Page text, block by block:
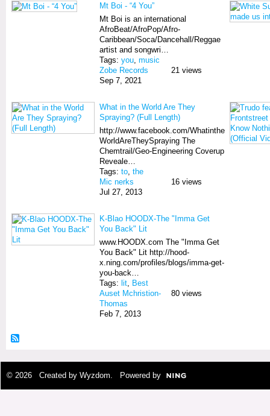
Mt Boi - “4 You”
Mt Boi is an international
AfroBeat/AfroPop/Afro-
Caribbean/Soca/Dancehall/Reggae
artist and songwri…
Tags: you music
Zobe Records
Sep 7, 2021
21 views
What in the World Are They
Spraying? (Full Length)
http://www.facebook.com/Whatinthe
WorldAreTheySpraying The
Chemtrail/Geo-Engineering Coverup
Reveale…
Tags: to the
Mic nerks
Jul 27, 2013
16 views
K-Blao HOODX-The "Imma Get
You Back" Lit
www.HOODX.com The "Imma Get
You Back" Lit http://hood-
x.ning.com/profiles/blogs/imma-get-
you-back…
Tags: lit Best
Auset Mchristion-
Thomas
Feb 7, 2013
80 views
© 2026 Created by Wyzdom . Powered by